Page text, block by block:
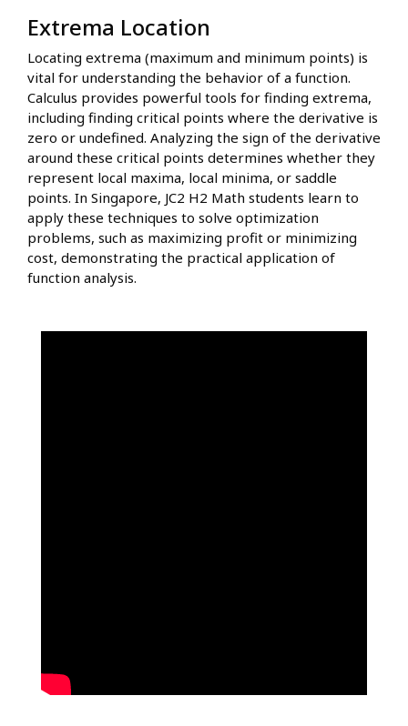
Extrema Location
Locating extrema (maximum and minimum points) is
vital for understanding the behavior of a function.
Calculus provides powerful tools for finding extrema,
including finding critical points where the derivative is
zero or undefined. Analyzing the sign of the derivative
around these critical points determines whether they
represent local maxima, local minima, or saddle
points. In Singapore, JC2 H2 Math students learn to
apply these techniques to solve optimization
problems, such as maximizing profit or minimizing
cost, demonstrating the practical application of
function analysis.